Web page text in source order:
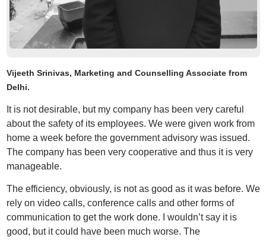
Vijeeth Srinivas, Marketing and Counselling Associate from
Delhi.
It is not desirable, but my company has been very careful
about the safety of its employees. We were given work from
home a week before the government advisory was issued.
The company has been very cooperative and thus it is very
manageable.
The efficiency, obviously, is not as good as it was before. We
rely on video calls, conference calls and other forms of
communication to get the work done. I wouldn’t say it is
good, but it could have been much worse. The